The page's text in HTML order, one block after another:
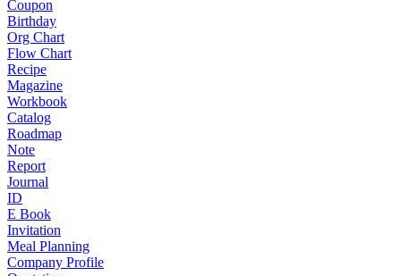
Coupon
Birthday
Org Chart
Flow Chart
Recipe
Magazine
Workbook
Catalog
Roadmap
Note
Report
Journal
ID
E Book
Invitation
Meal Planning
Company Profile